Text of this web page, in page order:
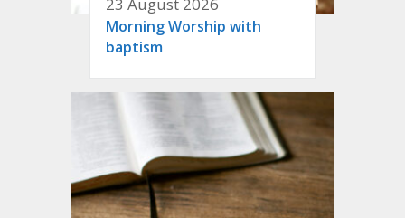
Morning Worship with
baptism